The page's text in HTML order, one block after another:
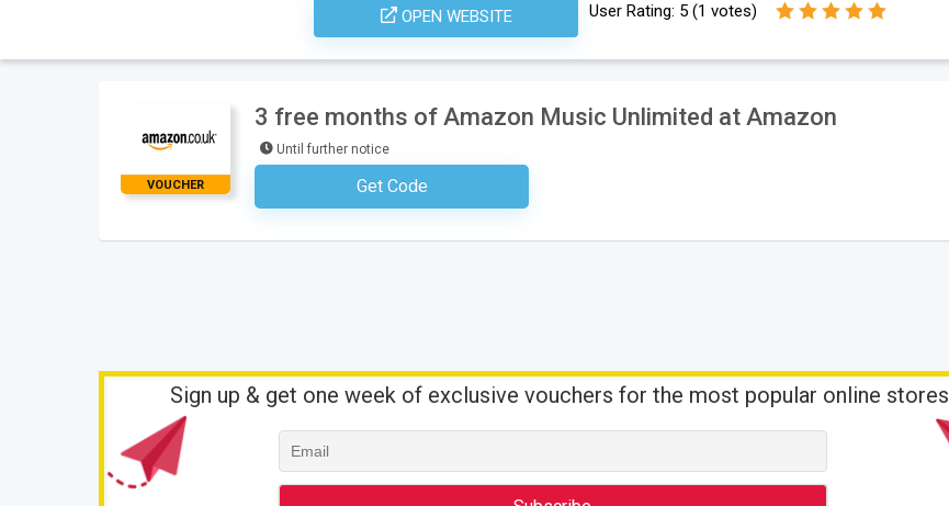
OPEN WEBSITE User Rating: 5 (1 votes)
VOUCHER
3 free months of Amazon Music Unlimited at Amazon
Until further notice
Get CodeNo Code Necessary
Sign up & get one week of exclusive vouchers for the most popular online stores